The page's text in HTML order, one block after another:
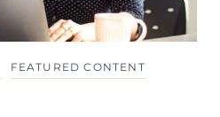
FEATURED CONTENT